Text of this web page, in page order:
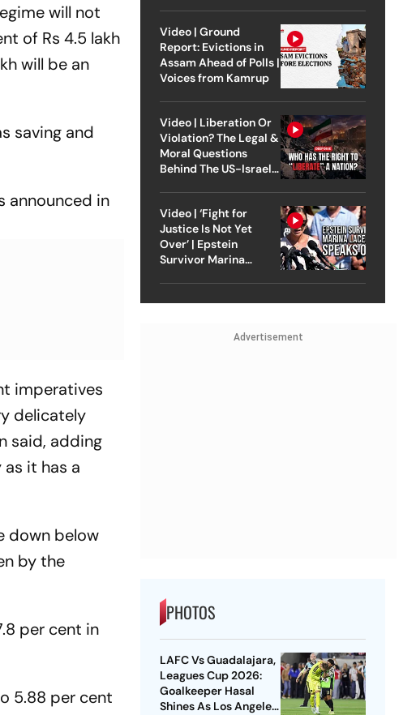
will not
of Rs 4.5 lakh
will be an
saving and
announced in
imperatives
delicately
said, adding
it has a
down below
by the
per cent in
5.88 per cent
Video | Ground
Report: Evictions in
Assam Ahead of Polls |
Voices from Kamrup
Video | Liberation Or
Violation? The Legal &
Moral Questions
Behind The US-Israel
Video | ‘Fight for
Justice Is Not Yet
Over’ | Epstein
Survivor Marina
Advertisement
PHOTOS
LAFC Vs Guadalajara,
Leagues Cup 2026:
Goalkeeper Hasal
Shines As Los Angeles